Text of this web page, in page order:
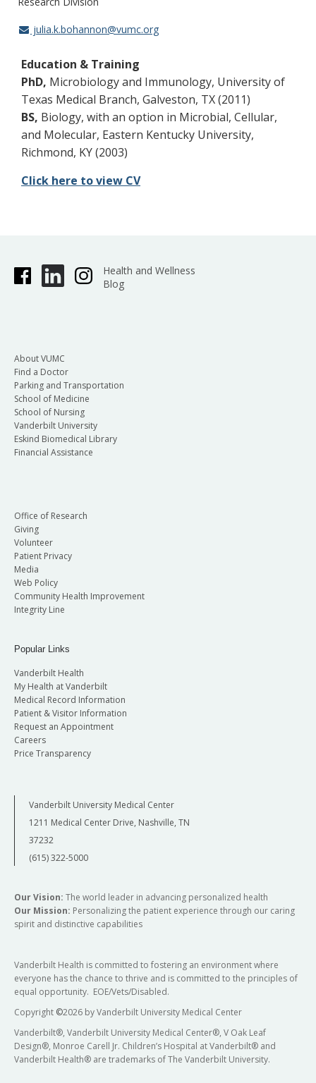
julia.k.bohannon@vumc.org
Education & Training
PhD, Microbiology and Immunology, University of
Texas Medical Branch, Galveston, TX (2011)
BS, Biology, with an option in Microbial, Cellular,
and Molecular, Eastern Kentucky University,
Richmond, KY (2003)
Click here to view CV
Health and Wellness
Blog
About VUMC
Find a Doctor
Parking and Transportation
School of Medicine
School of Nursing
Vanderbilt University
Eskind Biomedical Library
Financial Assistance
Office of Research
Giving
Volunteer
Patient Privacy
Media
Web Policy
Community Health Improvement
Integrity Line
Popular Links
Vanderbilt Health
My Health at Vanderbilt
Medical Record Information
Patient & Visitor Information
Request an Appointment
Careers
Price Transparency
Vanderbilt University Medical Center
1211 Medical Center Drive, Nashville, TN
37232
(615) 322-5000
Our Vision: The world leader in advancing personalized health
Our Mission: Personalizing the patient experience through our caring
spirit and distinctive capabilities
Vanderbilt Health is committed to fostering an environment where
everyone has the chance to thrive and is committed to the principles of
equal opportunity. EOE/Vets/Disabled.
Copyright ©2026 by Vanderbilt University Medical Center
Vanderbilt®, Vanderbilt University Medical Center®, V Oak Leaf
Design®, Monroe Carell Jr. Children’s Hospital at Vanderbilt® and
Vanderbilt Health® are trademarks of The Vanderbilt University.